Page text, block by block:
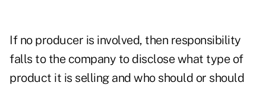
If no producer is involved, then responsibility
falls to the company to disclose what type of
product it is selling and who should or should